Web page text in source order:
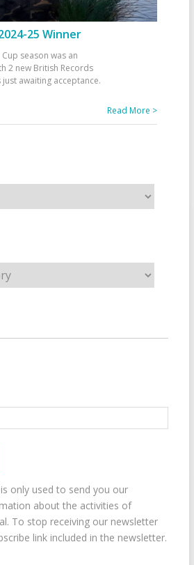
25 Winner
season was an
2 new British Records
awaiting acceptance.
Read More >
only used to send you our
about the activities of
To stop receiving our newsletter
link included in the newsletter.